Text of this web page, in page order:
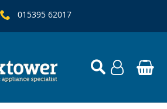
015395 62017